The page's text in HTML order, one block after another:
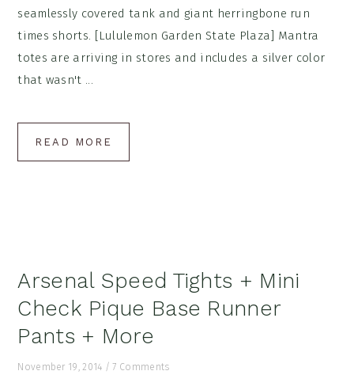
seamlessly covered tank and giant herringbone run
times shorts. [Lululemon Garden State Plaza] Mantra
totes are arriving in stores and includes a silver color
that wasn't ...
READ MORE
Arsenal Speed Tights + Mini
Check Pique Base Runner
Pants + More
November 19, 2014 /7 Comments